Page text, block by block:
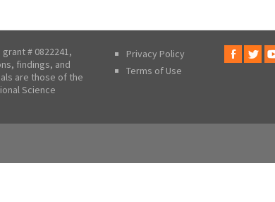
# 0822241,
findings, and
are those of the
Science
Privacy Policy
Terms of Use